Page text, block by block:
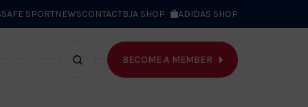
SAFE SPORTNEWSCONTACTBJA SHOP ADIDAS SHOP
Search
BECOME A MEMBER